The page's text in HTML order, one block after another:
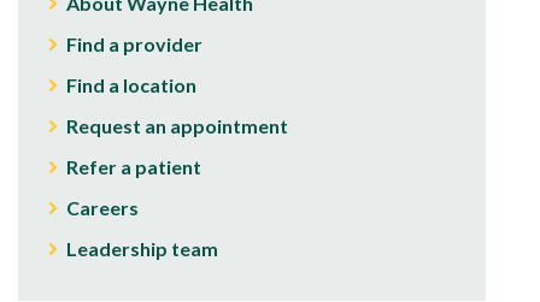
Find a provider
Find a location
Request an appointment
Refer a patient
Careers
Leadership team